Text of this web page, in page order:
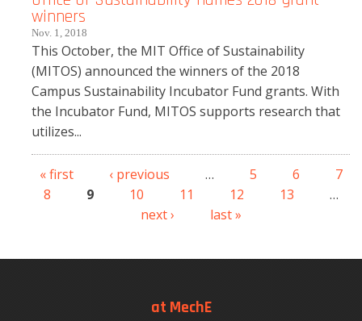
winners
Nov. 1, 2018
This October, the MIT Office of Sustainability
(MITOS) announced the winners of the 2018
Campus Sustainability Incubator Fund grants. With
the Incubator Fund, MITOS supports research that
utilizes...
Pages
« first ‹ previous … 5 6
7
8
9 10 11 12 13
…
next ›
last »
at MechE